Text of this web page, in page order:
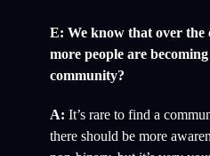
E: We know that over the
more people are
community?
A: It’s rare to find a
there should be more